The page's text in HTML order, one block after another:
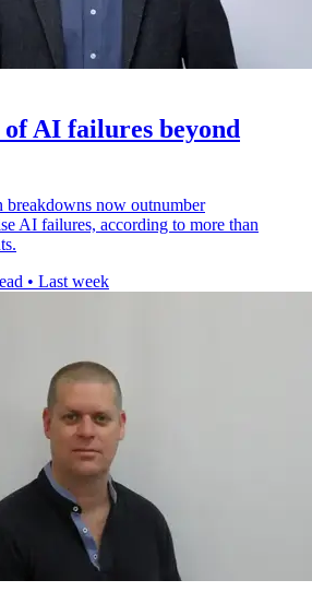
of AI failures beyond
breakdowns now outnumber
AI failures, according to more than
• Last week